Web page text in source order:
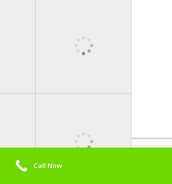
Call Now